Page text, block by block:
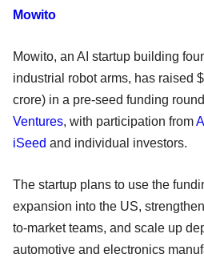
Mowito
Mowito, an AI startup building
industrial robot arms, has raised
crore) in a pre-seed funding
Ventures, with participation from
iSeed and individual investors.
The startup plans to use the
expansion into the US,
to-market teams, and scale up
automotive and electronics